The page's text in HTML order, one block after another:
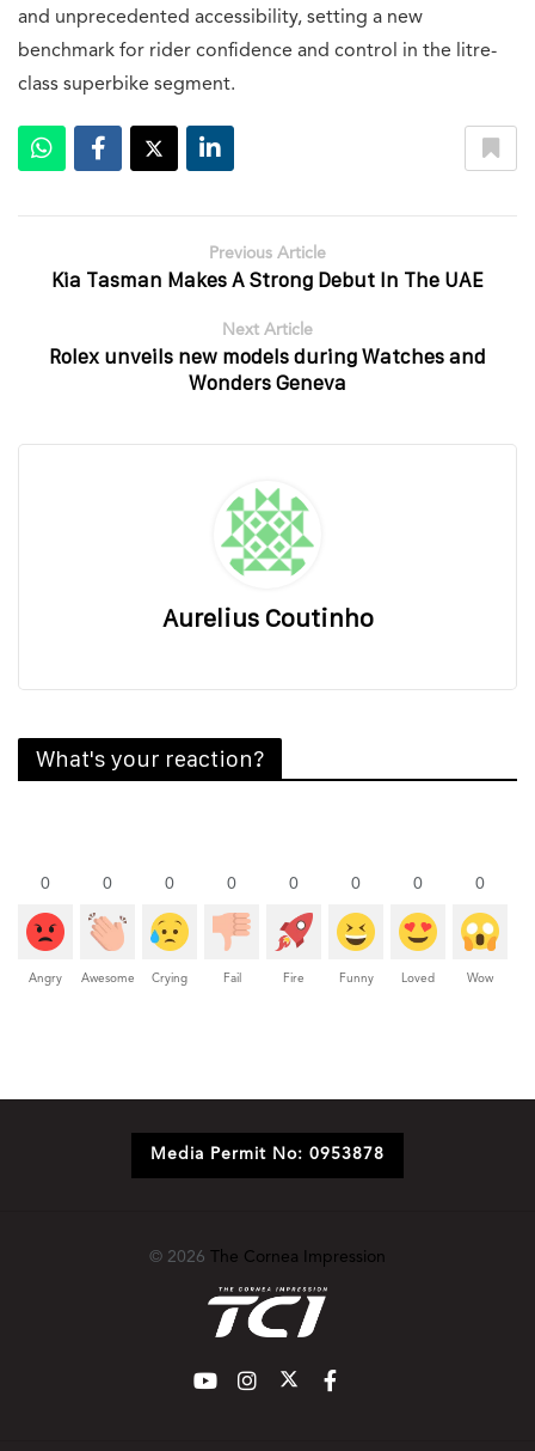
and unprecedented accessibility, setting a new
benchmark for rider confidence and control in the litre-
class superbike segment.
Previous Article
Kia Tasman Makes A Strong Debut In The UAE
Next Article
Rolex unveils new models during Watches and
Wonders Geneva
Aurelius Coutinho
What's your reaction?
0
Angry
0
Awesome
0
Crying
0
Fail
0
Fire
0
Funny
0
Loved
0
Wow
Media Permit No: 0953878
© 2026 The Cornea Impression